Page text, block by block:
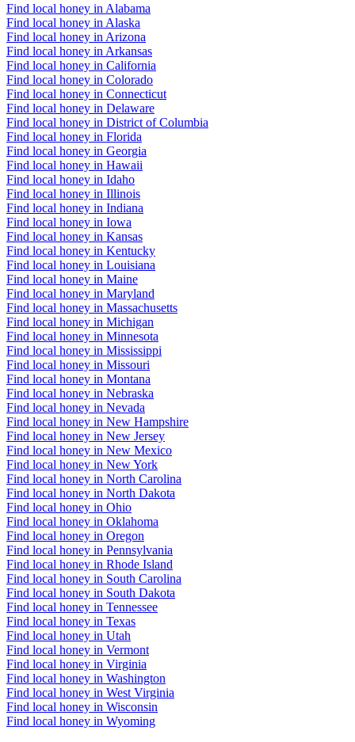
Find local honey in Alabama
Find local honey in Alaska
Find local honey in Arizona
Find local honey in Arkansas
Find local honey in California
Find local honey in Colorado
Find local honey in Connecticut
Find local honey in Delaware
Find local honey in District of Columbia
Find local honey in Florida
Find local honey in Georgia
Find local honey in Hawaii
Find local honey in Idaho
Find local honey in Illinois
Find local honey in Indiana
Find local honey in Iowa
Find local honey in Kansas
Find local honey in Kentucky
Find local honey in Louisiana
Find local honey in Maine
Find local honey in Maryland
Find local honey in Massachusetts
Find local honey in Michigan
Find local honey in Minnesota
Find local honey in Mississippi
Find local honey in Missouri
Find local honey in Montana
Find local honey in Nebraska
Find local honey in Nevada
Find local honey in New Hampshire
Find local honey in New Jersey
Find local honey in New Mexico
Find local honey in New York
Find local honey in North Carolina
Find local honey in North Dakota
Find local honey in Ohio
Find local honey in Oklahoma
Find local honey in Oregon
Find local honey in Pennsylvania
Find local honey in Rhode Island
Find local honey in South Carolina
Find local honey in South Dakota
Find local honey in Tennessee
Find local honey in Texas
Find local honey in Utah
Find local honey in Vermont
Find local honey in Virginia
Find local honey in Washington
Find local honey in West Virginia
Find local honey in Wisconsin
Find local honey in Wyoming